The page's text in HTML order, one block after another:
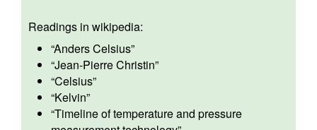
Readings in wikipedia:
“Anders Celsius”
“Jean-Pierre Christin”
“Celsius”
“Kelvin”
“Timeline of temperature and pressure